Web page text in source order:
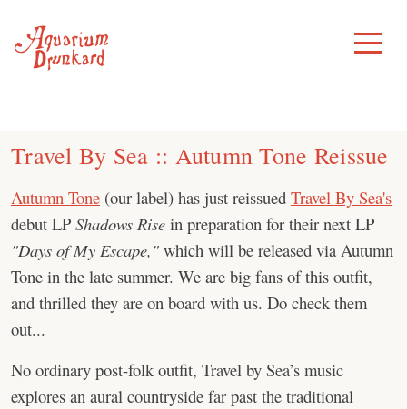
content
Toggle
Menu
Travel By Sea :: Autumn Tone Reissue
Autumn Tone (our label) has just reissued Travel By Sea's
debut LP Shadows Rise in preparation for their next LP
"Days of My Escape," which will be released via Autumn
Tone in the late summer. We are big fans of this outfit,
and thrilled they are on board with us. Do check them
out...
No ordinary post-folk outfit, Travel by Sea’s music
explores an aural countryside far past the traditional